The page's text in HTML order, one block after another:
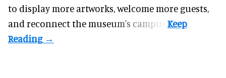
to display more artworks, welcome more guests,
and reconnect themuseum's campus.